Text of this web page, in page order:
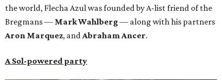
the world, Flecha Azul was founded by A-list friend of the
Bregmans — Mark Wahlberg— along with his partners
Aron Marquez, andAbraham Ancer.
A Sol-powered party